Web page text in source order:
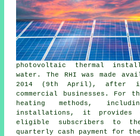
photovoltaic thermal
water. The RHI was made
2014 (9th April), after
commercial businesses. For
heating methods,
installations, it provides
eligible subscribers to
quarterly cash payment for